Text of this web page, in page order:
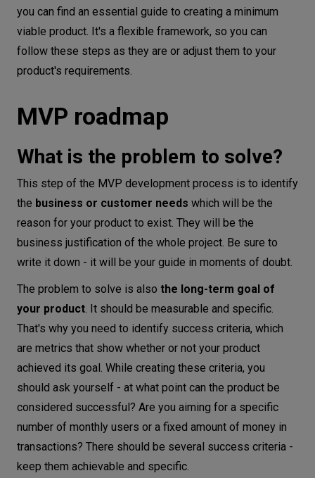
you can find an essential guide to creating a minimum
viable product. It's a flexible framework, so you can
follow these steps as they are or adjust them to your
product's requirements.
MVP roadmap
What is the problem to solve?
This step of the MVP development process is to identify
the business or customer needs which will be the
reason for your product to exist. They will be the
business justification of the whole project. Be sure to
write it down - it will be your guide in moments of doubt.
The problem to solve is also the long-term goal of
your product. It should be measurable and specific.
That's why you need to identify success criteria, which
are metrics that show whether or not your product
achieved its goal. While creating these criteria, you
should ask yourself - at what point can the product be
considered successful? Are you aiming for a specific
number of monthly users or a fixed amount of money in
transactions? There should be several success criteria -
keep them achievable and specific.